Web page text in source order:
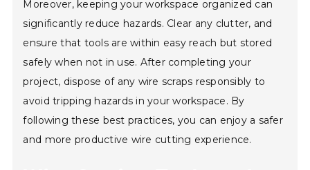
Moreover, keeping your workspace organized can
significantly reduce hazards. Clear any clutter, and
ensure that tools are within easy reach but stored
safely when not in use. After completing your
project, dispose of any wire scraps responsibly to
avoid tripping hazards in your workspace. By
following these best practices, you can enjoy a safer
and more productive wire cutting experience.